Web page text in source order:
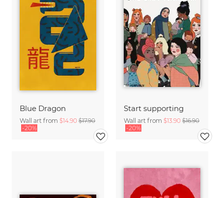
Blue Dragon
Wall art from $14.90 $17.90
-20%
Start supporting
Wall art from $13.90 $16.90
-20%